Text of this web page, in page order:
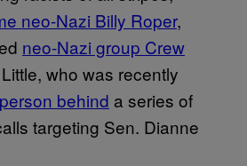
neo-Nazi Billy Roper,
neo-Nazi group Crew
who was recently
behind a series of
targeting Sen. Dianne